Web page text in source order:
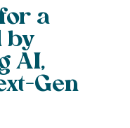
a
by
AI,
Gen